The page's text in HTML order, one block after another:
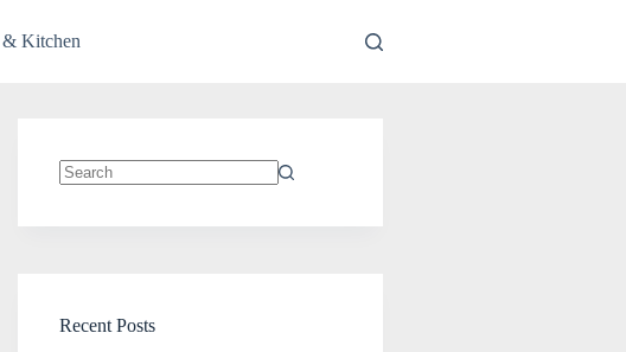
Kitchen
Recent Posts